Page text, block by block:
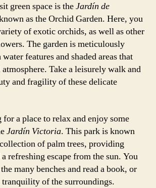
green space is theJardín de
as the Orchid Garden. Here, you
of exotic orchids, as well as other
The garden is meticulously
features and shaded areas that
atmosphere. Take a leisurely walk and
and fragility of these delicate
a place to relax and enjoy some
Jardín Victoria. This park is known
of palm trees, providing
refreshing escape from the sun. You
many benches and read a book, or
of the surroundings.